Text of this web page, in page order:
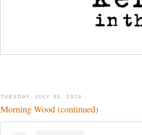
TUESDAY, JULY 30, 2019
Morning Wood (continued)